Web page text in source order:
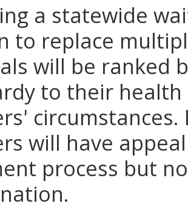
a statewide
to replace
will be ranked
to their
will have
process but